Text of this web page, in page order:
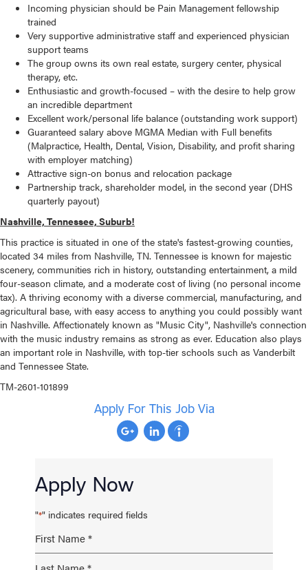
Incoming physician should be Pain Management fellowship
trained
Very supportive administrative staff and experienced physician
support teams
The group owns its own real estate, surgery center, physical
therapy, etc.
Enthusiastic and growth-focused – with the desire to help grow
an incredible department
Excellent work/personal life balance (outstanding work support)
Guaranteed salary above MGMA Median with Full benefits
(Malpractice, Health, Dental, Vision, Disability, and profit sharing
with employer matching)
Attractive sign-on bonus and relocation package
Partnership track, shareholder model, in the second year (DHS
quarterly payout)
Nashville, Tennessee, Suburb!
This practice is situated in one of the state's fastest-growing counties,
located 34 miles from Nashville, TN. Tennessee is known for majestic
scenery, communities rich in history, outstanding entertainment, a mild
four-season climate, and a moderate cost of living (no personal income
tax). A thriving economy with a diverse commercial, manufacturing, and
agricultural base, with easy access to anything you could possibly want
in Nashville. Affectionately known as "Music City", Nashville's connection
with the music industry remains as strong as ever. Education also plays
an important role in Nashville, with top-tier schools such as Vanderbilt
and Tennessee State.
TM-2601-101899
Apply For This Job Via
Apply Now
"*" indicates required fields